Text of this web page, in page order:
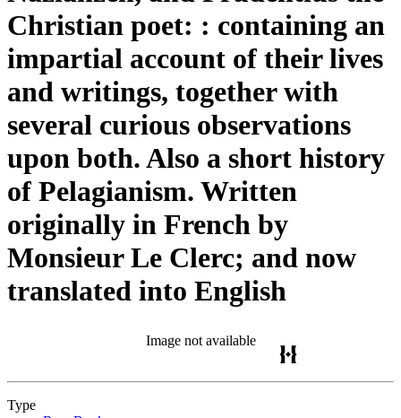
Christian poet: : containing an
impartial account of their lives
and writings, together with
several curious observations
upon both. Also a short history
of Pelagianism. Written
originally in French by
Monsieur Le Clerc; and now
translated into English
Image not available
Type